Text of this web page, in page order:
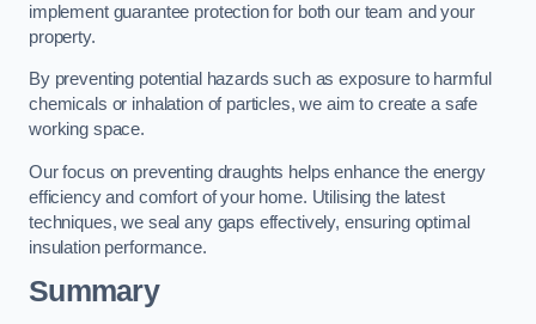
implement guarantee protection for both our team and your
property.
By preventing potential hazards such as exposure to harmful
chemicals or inhalation of particles, we aim to create a safe
working space.
Our focus on preventing draughts helps enhance the energy
efficiency and comfort of your home. Utilising the latest
techniques, we seal any gaps effectively, ensuring optimal
insulation performance.
Summary